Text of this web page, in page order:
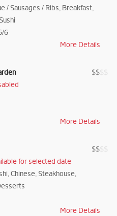
/ Sausages / Ribs, Breakfast,
6
More Details
$$$
More Details
$$$
for selected date
Chinese, Steakhouse,
More Details